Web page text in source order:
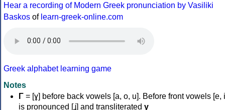
Hear a recording of Modern Greek pronunciation by Vasiliki
Baskos of learn-greek-online.com
Greek alphabet learning game
Notes
Γ = [ɣ] before back vowels [a, o, u]. Before front vowels [e,
is pronounced [ʝ] and transliterated y